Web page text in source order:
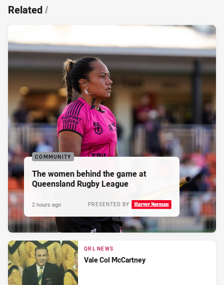
Related/
COMMUNITY
The women behind the game at
Queensland Rugby League
PRESENTED BY
2 hours ago
QRL NEWS
Vale Col McCartney